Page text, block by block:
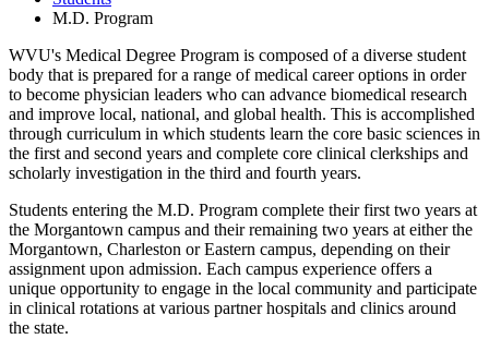
M.D. Program
WVU's Medical Degree Program is composed of a diverse student
body that is prepared for a range of medical career options in order
to become physician leaders who can advance biomedical research
and improve local, national, and global health. This is accomplished
through curriculum in which students learn the core basic sciences in
the first and second years and complete core clinical clerkships and
scholarly investigation in the third and fourth years.
Students entering the M.D. Program complete their first two years at
the Morgantown campus and their remaining two years at either the
Morgantown, Charleston or Eastern campus, depending on their
assignment upon admission. Each campus experience offers a
unique opportunity to engage in the local community and participate
in clinical rotations at various partner hospitals and clinics around
the state.